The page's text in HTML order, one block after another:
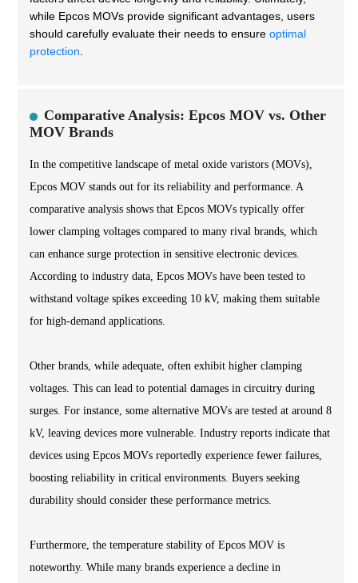
while Epcos MOVs provide significant advantages, users
should carefully evaluate their needs to ensure optimal
protection
Comparative Analysis: Epcos MOV vs. Other
MOV Brands
In the competitive landscape of metal oxide varistors (MOVs),
Epcos MOV stands out for its reliability and performance. A
comparative analysis shows that Epcos MOVs typically offer
lower clamping voltages compared to many rival brands, which
can enhance surge protection in sensitive electronic devices.
According to industry data, Epcos MOVs have been tested to
withstand voltage spikes exceeding 10 kV, making them suitable
for high-demand applications.
Other brands, while adequate, often exhibit higher clamping
voltages. This can lead to potential damages in circuitry during
surges. For instance, some alternative MOVs are tested at around 8
kV, leaving devices more vulnerable. Industry reports indicate that
devices using Epcos MOVs reportedly experience fewer failures,
boosting reliability in critical environments. Buyers seeking
durability should consider these performance metrics.
Furthermore, the temperature stability of Epcos MOV is
noteworthy. While many brands experience a decline in